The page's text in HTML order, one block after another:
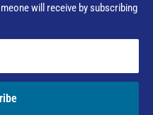
will receive by subscribing